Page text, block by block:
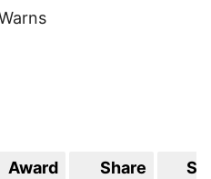
Award Share